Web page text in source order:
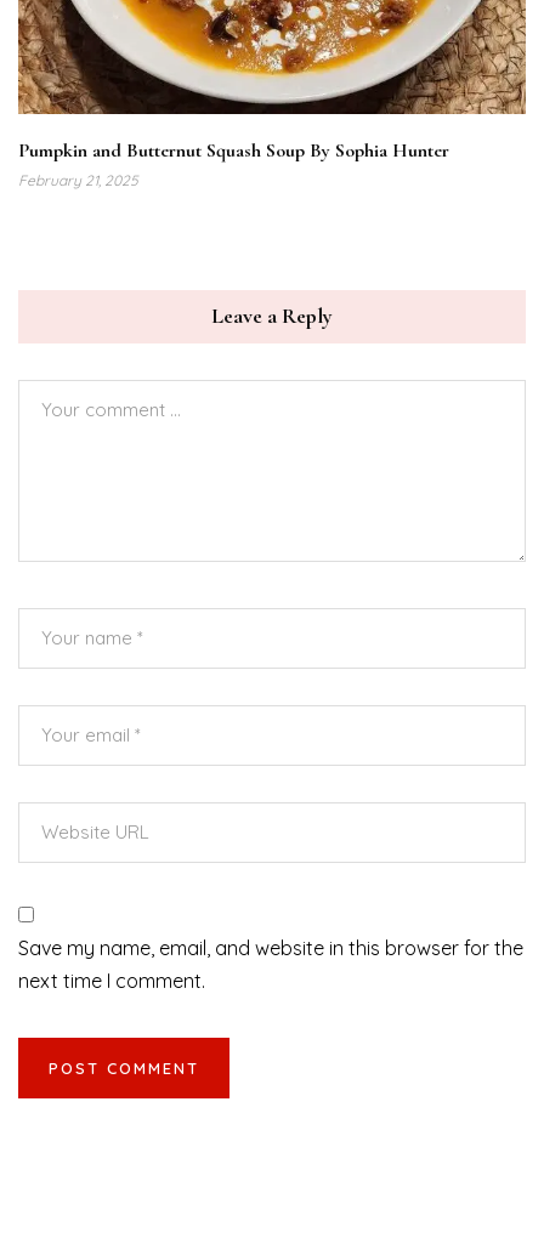
Pumpkin and Butternut Squash Soup By Sophia Hunter
February 21, 2025
Leave a Reply
Save my name, email, and website in this browser for the
next time I comment.